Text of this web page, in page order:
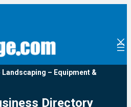
Landscaping – Equipment &
Directory